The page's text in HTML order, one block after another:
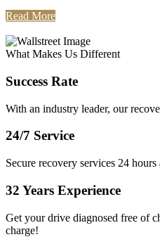
Read More
What Makes Us Different
Success Rate
With an industry leader, our
24/7 Service
Secure recovery services 24
32 Years Experience
Get your drive diagnosed free of
charge!